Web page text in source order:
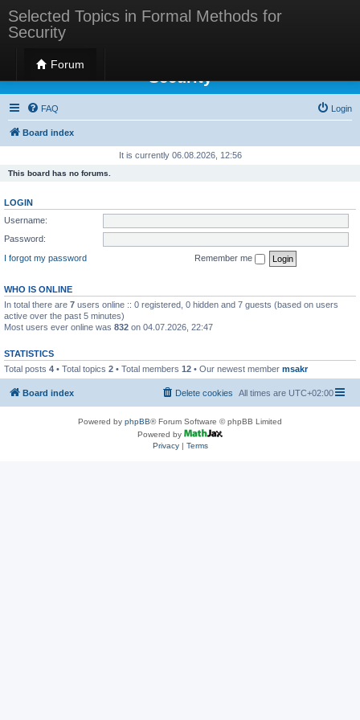
Selected Topics in Formal Methods for
Security
Forum
Selected Topics in Formal Methods for
Security
FAQ Login
Board index
It is currently 06.08.2026, 12:56
This board has no forums.
LOGIN
Username:
Password:
I forgot my password
Remember me
WHO IS ONLINE
In total there are 7 users online :: 0 registered, 0 hidden and 7 guests (based on users
active over the past 5 minutes)
Most users ever online was 832 on 04.07.2026, 22:47
STATISTICS
Total posts 4 • Total topics 2 • Total members 12 • Our newest member msakr
Board index All times are UTC+02:00
Delete cookies
Powered by phpBB® Forum Software © phpBB Limited
Powered by
Privacy| Terms